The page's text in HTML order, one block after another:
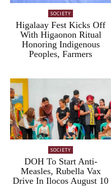
SOCIETY
Higalaay Fest Kicks Off
With Higaonon Ritual
Honoring Indigenous
Peoples, Farmers
SOCIETY
DOH To Start Anti-
Measles, Rubella Vax
Drive In Ilocos August 10